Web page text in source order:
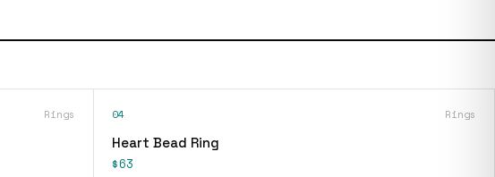
Rings 04 Rings
Heart Bead Ring
$63